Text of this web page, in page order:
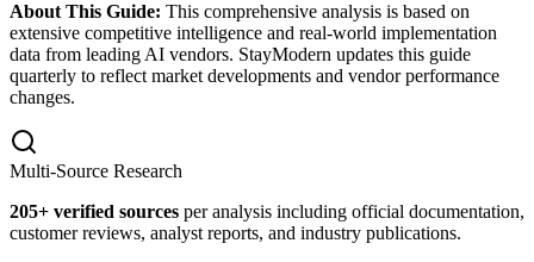
About This Guide: This comprehensive analysis is based on
extensive competitive intelligence and real-world implementation
data from leading AI vendors. StayModern updates this guide
quarterly to reflect market developments and vendor performance
changes.
Multi-Source Research
205+ verified sources per analysis including official documentation,
customer reviews, analyst reports, and industry publications.